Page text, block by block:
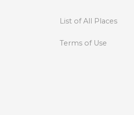
List of All Places
Terms of Use